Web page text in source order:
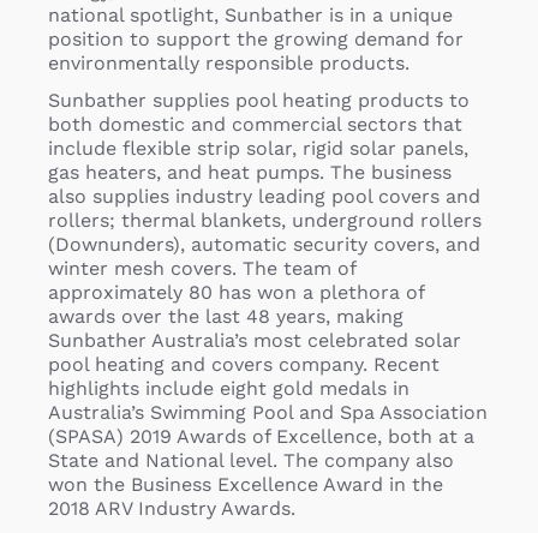
national spotlight, Sunbather is in a unique
position to support the growing demand for
environmentally responsible products.
Sunbather supplies pool heating products to
both domestic and commercial sectors that
include flexible strip solar, rigid solar panels,
gas heaters, and heat pumps. The business
also supplies industry leading pool covers and
rollers; thermal blankets, underground rollers
(Downunders), automatic security covers, and
winter mesh covers. The team of
approximately 80 has won a plethora of
awards over the last 48 years, making
Sunbather Australia’s most celebrated solar
pool heating and covers company. Recent
highlights include eight gold medals in
Australia’s Swimming Pool and Spa Association
(SPASA) 2019 Awards of Excellence, both at a
State and National level. The company also
won the Business Excellence Award in the
2018 ARV Industry Awards.